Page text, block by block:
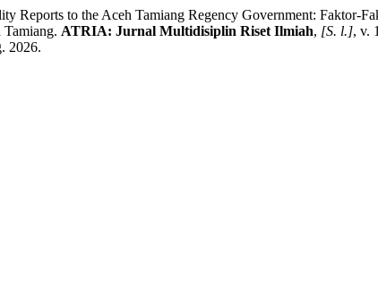
Reports to the Aceh Tamiang Regency Government: Faktor-
Tamiang. ATRIA: Jurnal Multidisiplin Riset Ilmiah, [S. l.], v.
2026.